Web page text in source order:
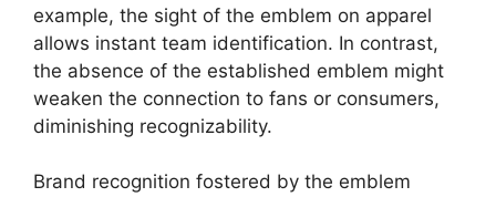
example, the sight of the emblem on apparel
allows instant team identification. In contrast,
the absence of the established emblem might
weaken the connection to fans or consumers,
diminishing recognizability.
Brand recognition fostered by the emblem